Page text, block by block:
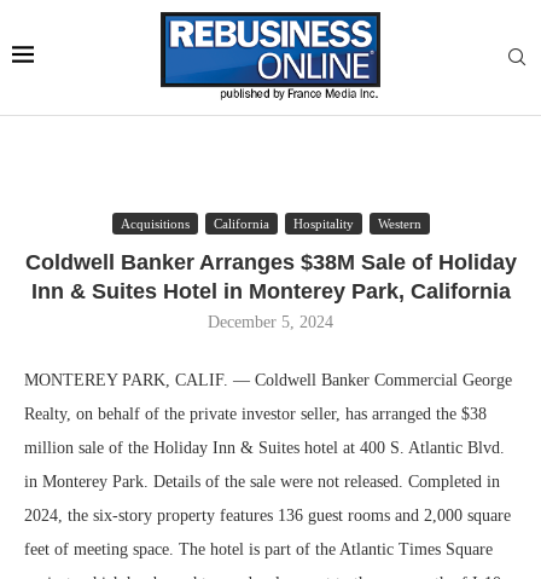
Acquisitions California Hospitality Western
Coldwell Banker Arranges $38M Sale of Holiday
Inn & Suites Hotel in Monterey Park, California
December 5, 2024
MONTEREY PARK, CALIF. — Coldwell Banker Commercial George
Realty, on behalf of the private investor seller, has arranged the $38
million sale of the Holiday Inn & Suites hotel at 400 S. Atlantic Blvd.
in Monterey Park. Details of the sale were not released. Completed in
2024, the six-story property features 136 guest rooms and 2,000 square
feet of meeting space. The hotel is part of the Atlantic Times Square